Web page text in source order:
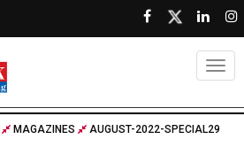
MAGAZINES
AUGUST-2022-SPECIAL29